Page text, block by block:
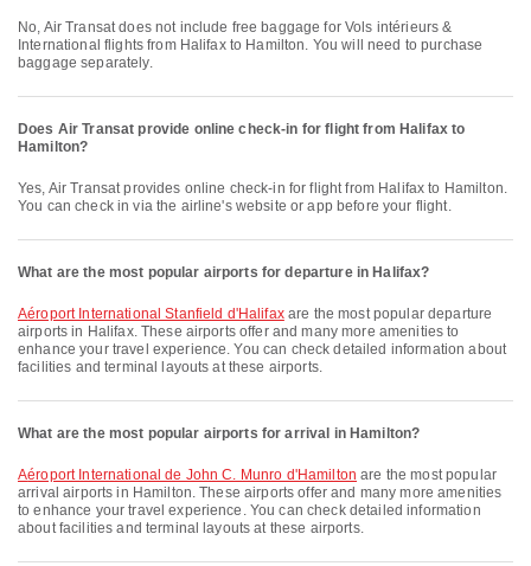
No, Air Transat does not include free baggage for Vols intérieurs &
International flights from Halifax to Hamilton. You will need to purchase
baggage separately.
Does Air Transat provide online check-in for flight from Halifax to
Hamilton?
Yes, Air Transat provides online check-in for flight from Halifax to Hamilton.
You can check in via the airline's website or app before your flight.
What are the most popular airports for departure in Halifax?
Aéroport International Stanfield d'Halifaxare the most popular departure
airports in Halifax. These airports offer and many more amenities to
enhance your travel experience. You can check detailed information about
facilities and terminal layouts at these airports.
What are the most popular airports for arrival in Hamilton?
Aéroport International de John C. Munro d'Hamilton are the most popular
arrival airports in Hamilton. These airports offer and many more amenities
to enhance your travel experience. You can check detailed information
about facilities and terminal layouts at these airports.